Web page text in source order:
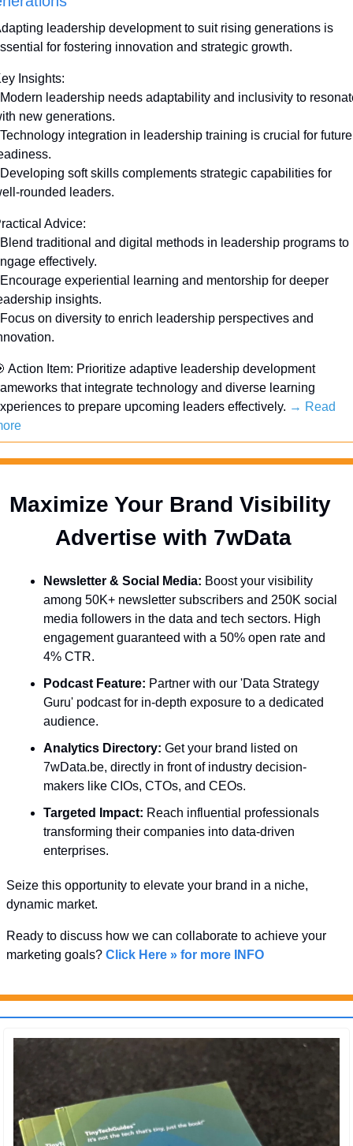
leadership development to suit rising generations is
for fostering innovation and strategic growth.
Insights:
leadership needs adaptability and inclusivity to
new generations.
integration in leadership training is crucial for future
soft skills complements strategic capabilities for
rounded leaders.
Advice:
traditional and digital methods in leadership programs to
effectively.
experiential learning and mentorship for deeper
insights.
on diversity to enrich leadership perspectives and
Action Item: Prioritize adaptive leadership development
that integrate technology and diverse learning
to prepare upcoming leaders effectively. → Read
Maximize Your Brand Visibility
Advertise with 7wData
Newsletter & Social Media: Boost your visibility
among 50K+ newsletter subscribers and 250K social
media followers in the data and tech sectors. High
engagement guaranteed with a 50% open rate and
4% CTR.
Podcast Feature: Partner with our 'Data Strategy
Guru' podcast for in-depth exposure to a dedicated
audience.
Analytics Directory: Get your brand listed on
7wData.be, directly in front of industry decision-
makers like CIOs, CTOs, and CEOs.
Targeted Impact: Reach influential professionals
transforming their companies into data-driven
enterprises.
Seize this opportunity to elevate your brand in a niche,
dynamic market.
Ready to discuss how we can collaborate to achieve your
marketing goals? Click Here » for more INFO